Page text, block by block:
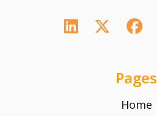
Pages
Home